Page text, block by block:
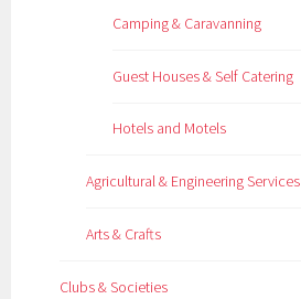
Camping & Caravanning
Guest Houses & Self Catering
Hotels and Motels
Agricultural & Engineering Services
Arts & Crafts
Clubs & Societies